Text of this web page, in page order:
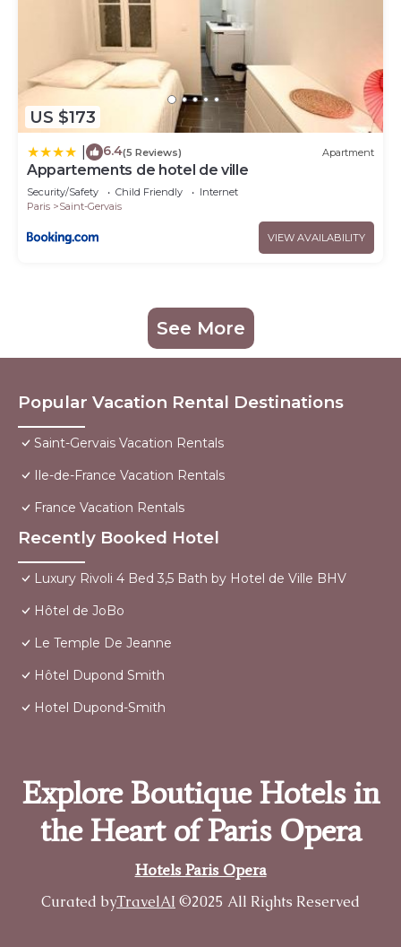
US $173
6.4(5 Reviews) Apartment
Appartements de hotel de ville
Security/Safety Child Friendly
Internet
Paris
Saint-Gervais
VIEW AVAILABILITY
See More
Popular Vacation Rental Destinations
Saint-Gervais Vacation Rentals
Ile-de-France Vacation Rentals
France Vacation Rentals
Recently Booked Hotel
Luxury Rivoli 4 Bed 3,5 Bath by Hotel de Ville BHV
Hôtel de JoBo
Le Temple De Jeanne
Hôtel Dupond Smith
Hotel Dupond-Smith
Explore Boutique Hotels in
the Heart of Paris Opera
Hotels Paris Opera
Curated byTravelAI ©2025 All Rights Reserved